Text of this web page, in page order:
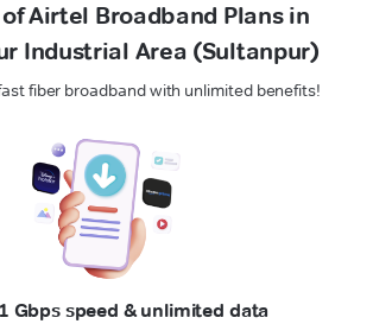
Airtel Broadband Plans in
Industrial Area (Sultanpur)
fiber broadband with unlimited benefits!
Gbps speed & unlimited data